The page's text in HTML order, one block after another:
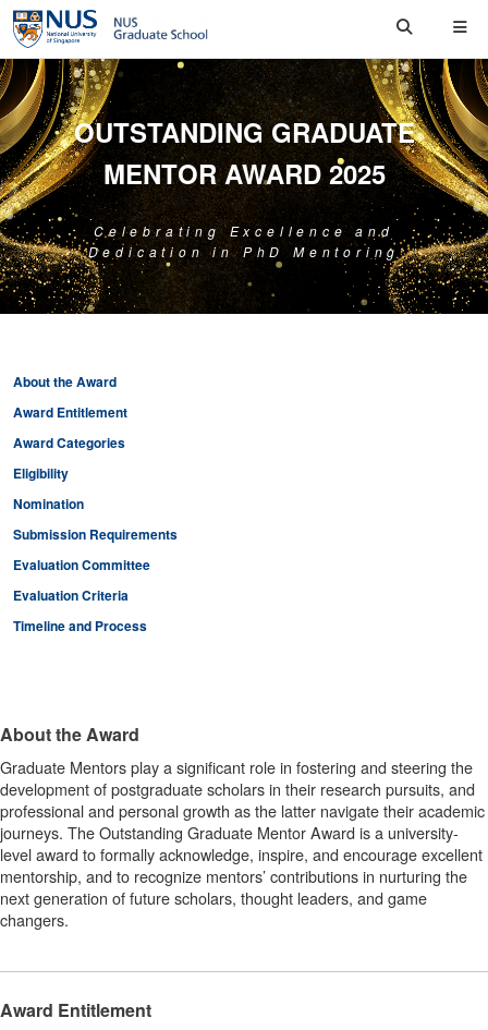
OUTSTANDING GRADUATE
MENTOR AWARD 2025
Celebrating Excellence and
Dedication in PhD Mentoring
About the Award
Award Entitlement
Award Categories
Eligibility
Nomination
Submission Requirements
Evaluation Committee
Evaluation Criteria
Timeline and Process
About the Award
Graduate Mentors play a significant role in fostering and steering the
development of postgraduate scholars in their research pursuits, and
professional and personal growth as the latter navigate their academic
journeys. The Outstanding Graduate Mentor Award is a university-
level award to formally acknowledge, inspire, and encourage excellent
mentorship, and to recognize mentors’ contributions in nurturing the
next generation of future scholars, thought leaders, and game
changers.
Award Entitlement